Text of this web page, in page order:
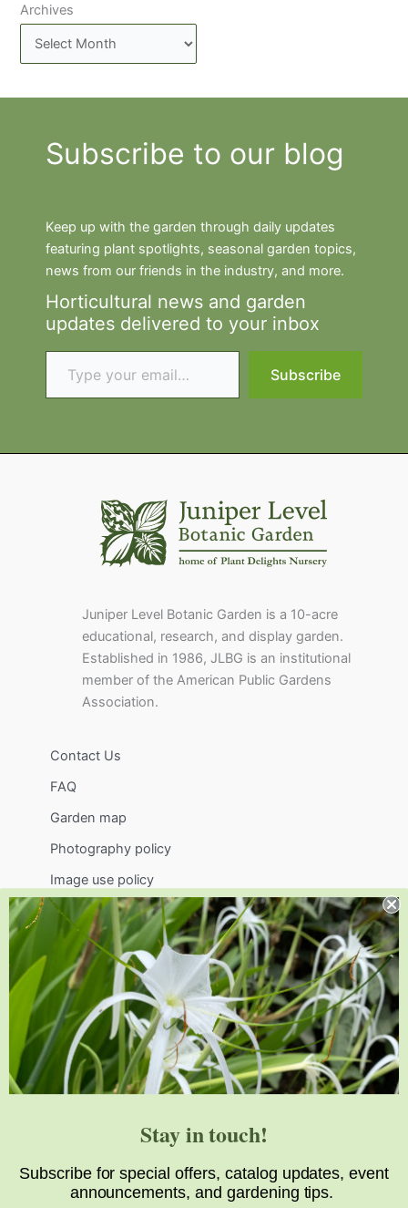
Archives
Subscribe to our blog
Keep up with the garden through daily updates
featuring plant spotlights, seasonal garden topics,
news from our friends in the industry, and more.
Horticultural news and garden
updates delivered to your inbox
Type your email…
Subscribe
Juniper Level Botanic Garden is a 10-acre
educational, research, and display garden.
Established in 1986, JLBG is an institutional
member of the American Public Gardens
Association.
Contact Us
FAQ
Garden map
Photography policy
Image use policy
Support
Visit
Volunteer
visit@jlbg.org
919.772.4794
9241 Sauls Road
Raleigh,NC 27603
Stay in touch!
Subscribe for special offers, catalog updates, event
announcements, and gardening tips.